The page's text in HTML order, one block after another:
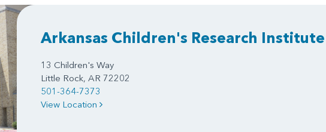
Arkansas Children's Research Institute
13 Children's Way
Little Rock, AR 72202
501-364-7373
View Location